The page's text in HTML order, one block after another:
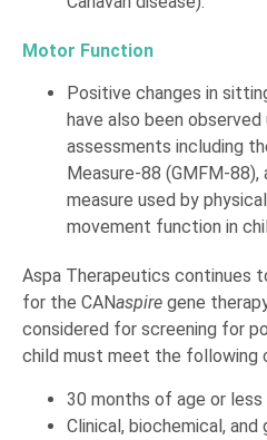
Motor Function
Positive changes in
have also been
assessments including
Measure-88 (GMFM-
measure used by
movement function in
Aspa Therapeutics continues
for the CANaspire gene
considered for screening for
child must meet the following
30 months of age or
Clinical, biochemical,